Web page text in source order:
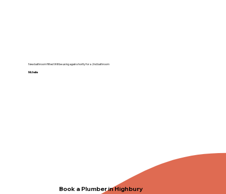
New bathroom fitted Will be using again shortly for a 2nd bathroom
Michelle
Book a Plumber in Highbury